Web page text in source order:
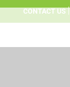
CONTACT US